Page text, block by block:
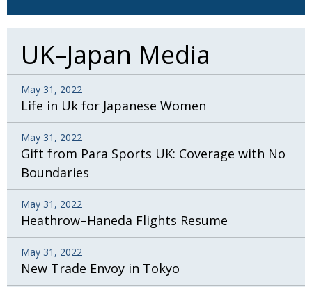
UK–Japan Media
May 31, 2022
Life in Uk for Japanese Women
May 31, 2022
Gift from Para Sports UK: Coverage with No
Boundaries
May 31, 2022
Heathrow–Haneda Flights Resume
May 31, 2022
New Trade Envoy in Tokyo